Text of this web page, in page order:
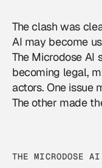
The clash was
AI may become
The Microdose AI
becoming legal,
actors. One issue
The other made
THE MICRODOSE